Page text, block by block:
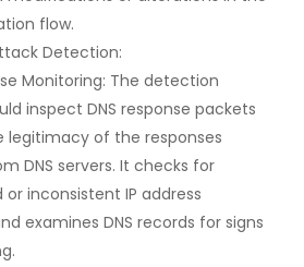
flow.
Detection:
Monitoring: The detection
inspect DNS response packets
legitimacy of the responses
DNS servers. It checks for
inconsistent IP address
examines DNS records for signs